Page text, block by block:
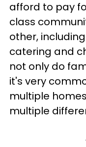
afford to pay
class
other,
catering and
not only do
it's very
multiple
multiple